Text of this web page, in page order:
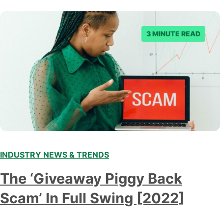
3 MINUTE READ
INDUSTRY NEWS & TRENDS
The ‘Giveaway Piggy Back
Scam’ In Full Swing [2022]